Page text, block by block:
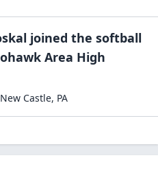
joined the softball
Area High
New Castle, PA